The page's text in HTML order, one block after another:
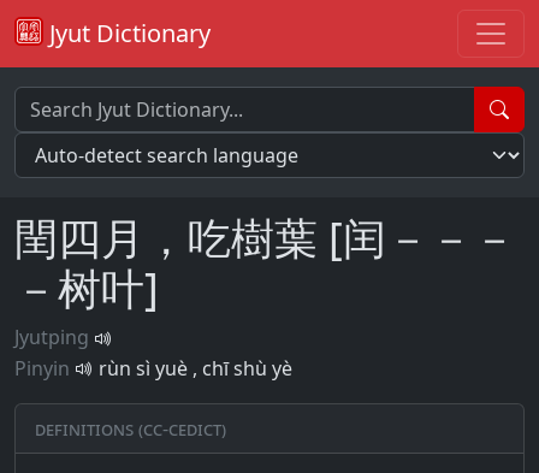
Jyut Dictionary
閏四月，吃樹葉 [闰－－－
－树叶]
Jyutping
Pinyin
rùn sì yuè , chī shù yè
Definitions (CC-CEDICT)